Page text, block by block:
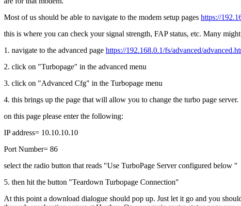
Most of us should be able to navigate to the modem setup pages https://
this is where you can check your signal strength, FAP status, etc. Many
1. navigate to the advanced page https://192.168.0.1/fs/advanced/
2. click on "Turbopage" in the advanced menu
3. click on "Advanced Cfg" in the Turbopage menu
4. this brings up the page that will allow you to change the turbo page server.
on this page please enter the following:
IP address= 10.10.10.10
Port Number= 86
select the radio button that reads "Use TurboPage Server configured below "
5. then hit the button "Teardown Turbopage Connection"
At this point a download dialogue should pop up. Just let it go and you